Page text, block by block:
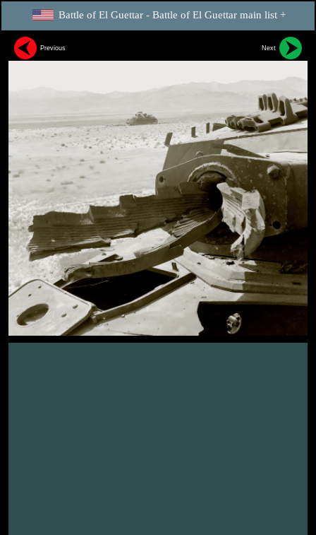
Battle of El Guettar - Battle of El Guettar main list +
Previous Next